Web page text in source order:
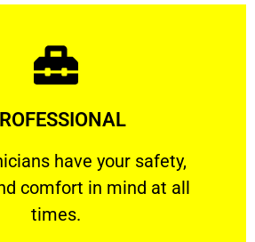
have your safety,
comfort ​in mind at all
times.
have your safety, welfare
Learn More